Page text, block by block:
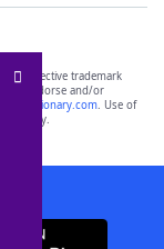
respective trademark
not endorse and/or
yourdictionary.com. Use of
only.